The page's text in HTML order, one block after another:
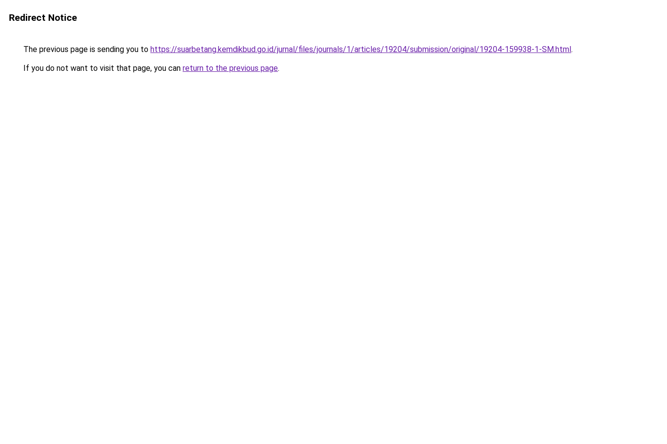
Redirect Notice
The previous page is sending you to https://suarbetang.kemdikbud.go.id/jurnal/files/journals/1/articles/19204/submission/original/19204-159938-1-SM.html.
If you do not want to visit that page, you can return to the previous page.